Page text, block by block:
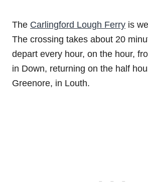
The Carlingford Lough Ferry is
The crossing takes about 20
depart every hour, on the hour,
in Down, returning on the half
Greenore, in Louth.